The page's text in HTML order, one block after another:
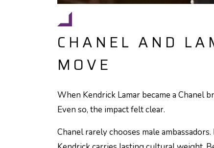
CHANEL AND
MOVE
When Kendrick Lamar became a Chanel
Even so, the impact felt clear.
Chanel rarely chooses male